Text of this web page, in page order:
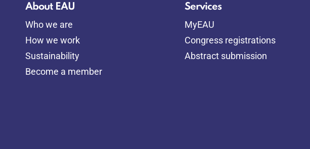
About EAU
Who we are
How we work
Sustainability
Become a member
Services
MyEAU
Congress registrations
Abstract submission